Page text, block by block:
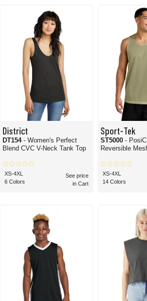
District
DT154 - Women's Perfect
Blend CVC V-Neck Tank Top
XS-4XL
6 Colors
See price
in Cart
Sport-Tek
ST5000 -
Reversible
XS-4XL
14 Colors